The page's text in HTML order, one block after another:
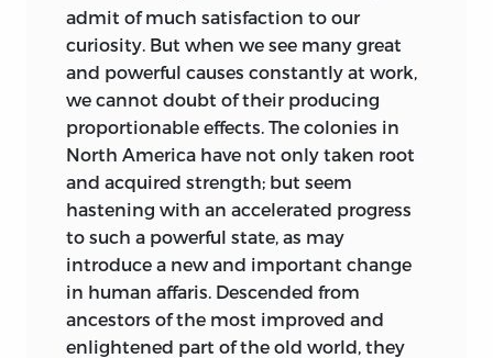
admit of much satisfaction to our
curiosity. But when we see many great
and powerful causes constantly at work,
we cannot doubt of their producing
proportionable effects. The colonies in
North America have not only taken root
and acquired strength; but seem
hastening with an accelerated progress
to such a powerful state, as may
introduce a new and important change
in human affaris. Descended from
ancestors of the most improved and
enlightened part of the old world, they